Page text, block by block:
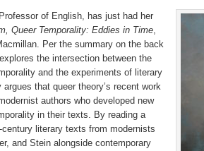
of English, has just had her
Queer Temporality: Eddies in Time​,
Per the summary on the back
the intersection between the
and the experiments of literary
that queer theory’s recent work
authors who developed new
in their texts. By reading a
literary texts from modernists
and Stein alongside contemporary